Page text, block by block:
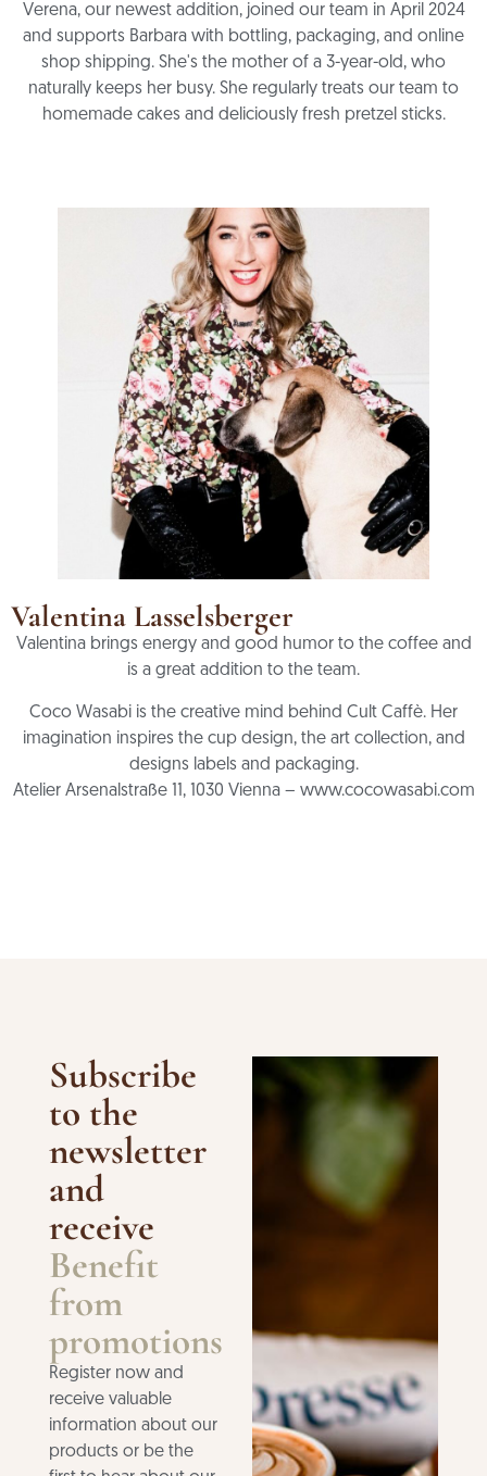
Verena, our newest addition, joined our team in April 2024
and supports Barbara with bottling, packaging, and online
shop shipping. She's the mother of a 3-year-old, who
naturally keeps her busy. She regularly treats our team to
homemade cakes and deliciously fresh pretzel sticks.
Valentina Lasselsberger
Valentina brings energy and good humor to the coffee and
is a great addition to the team.
Coco Wasabi is the creative mind behind Cult Caffè. Her
imagination inspires the cup design, the art collection, and
designs labels and packaging.
Atelier Arsenalstraße 11, 1030 Vienna – www.cocowasabi.com
Subscribe
to the
newsletter
and
receive
Benefit
from
promotions
Register now and
receive valuable
information about our
products or be the